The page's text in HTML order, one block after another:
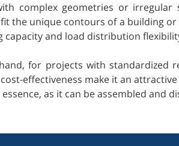
complex geometries or
the unique contours of a building
capacity and load distribution
for projects with standardized
effectiveness make it an
as it can be assembled and